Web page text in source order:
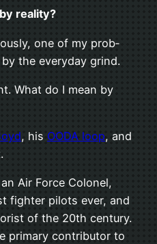
reality?
one of my prob­
the every­day grind.
What do I mean by
, his OODA loop, and
Air Force Colonel,
fighter pilots ever, and
of the 20th cen­tury.
pri­mary con­trib­u­tor to